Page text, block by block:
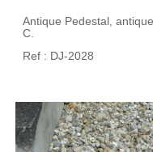
Antique Pedestal,
C.
Ref : DJ-2028